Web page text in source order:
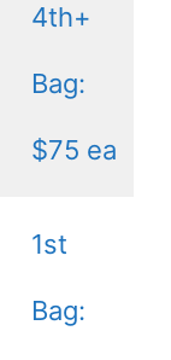
4th+
Bag:
$75 ea
1st
Bag: